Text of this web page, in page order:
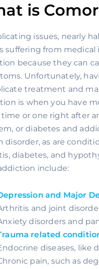
is
issues, nearly
suffering from medical
because they can
Unfortunately,
treatment and
is when you have
or one right after
or diabetes and
disorder, as are
diabetes, and
include:
and Major
and joint
disorders and
related
diseases, like
pain, such as